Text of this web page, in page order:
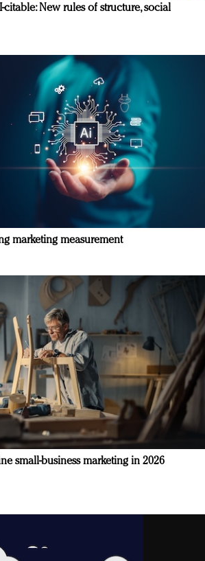
citable: New rules of structure, social
marketing measurement
small-business marketing in 2026